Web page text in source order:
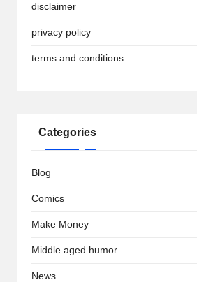
disclaimer
privacy policy
terms and conditions
Categories
Blog
Comics
Make Money
Middle aged humor
News